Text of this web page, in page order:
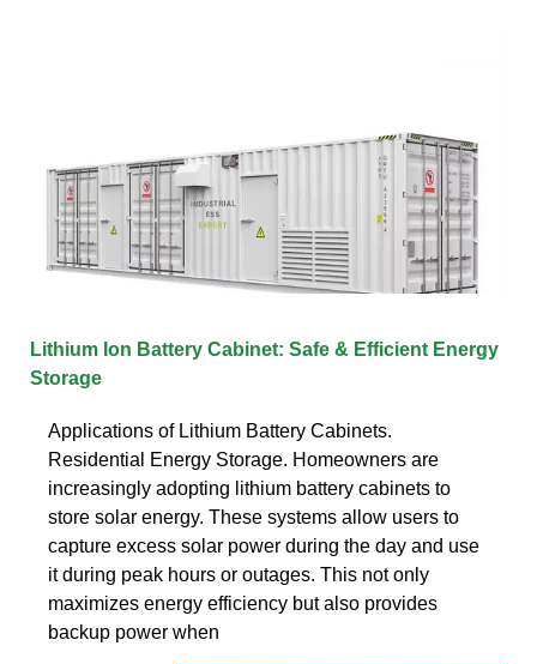
Lithium Ion Battery Cabinet: Safe & Efficient Energy
Storage
Applications of Lithium Battery Cabinets.
Residential Energy Storage. Homeowners are
increasingly adopting lithium battery cabinets to
store solar energy. These systems allow users to
capture excess solar power during the day and use
it during peak hours or outages. This not only
maximizes energy efficiency but also provides
backup power when